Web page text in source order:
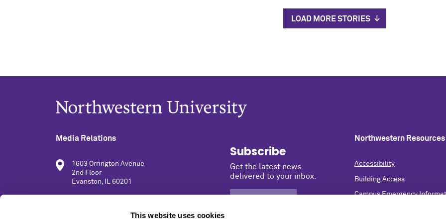
This website uses cookies
LOAD MORE STORIES
Media Relations
1603 Orrington Avenue
2nd Floor
Evanston, IL 60201
Subscribe
Get the latest news
delivered to your inbox.
Northwestern Resources
Accessibility
Building Access
Campus Emergency